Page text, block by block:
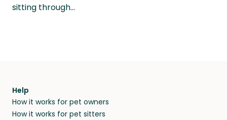
sitting through…
Help
How it works for pet owners
How it works for pet sitters